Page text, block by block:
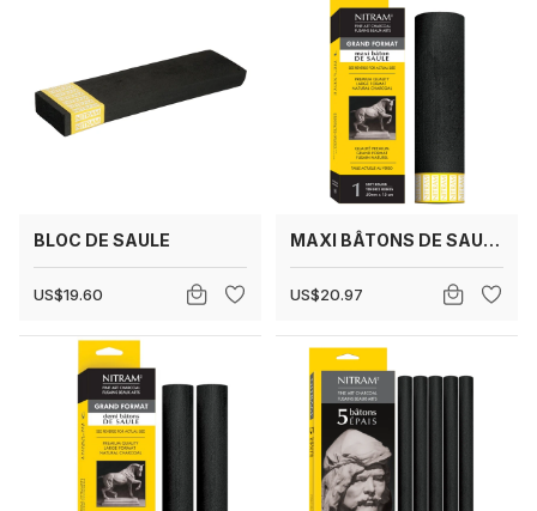
BLOC DE SAULE
US$19.60
MAXI BÂTONS DE SAULE 50 MM
US$20.97